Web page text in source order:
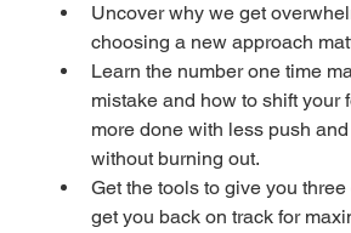
Uncover why we get
choosing a new approach
Learn the number one time
mistake and how to shift your
more done with less push
without burning out.
Get the tools to give you
get you back on track for